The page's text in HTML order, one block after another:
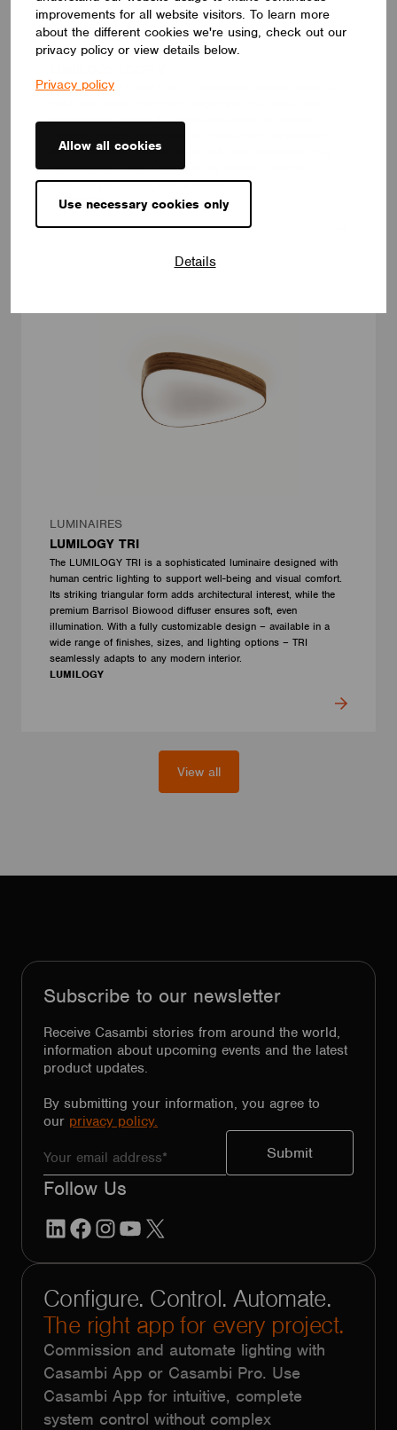
improvements for all website visitors. To learn more
about the different cookies we're using, check out our
privacy policy or view details below.
Privacy policy
Allow all cookies
Use necessary cookies only
Details
LUMINAIRES
The LUMILOGY LOOP V is a sophisticated pendant luminaire
human centric lighting, it supports well-being and creates a
Barrisol Biowood diffuser deliver soft, even illumination. Fully
customizable, LOOP V adapts to any interior – offering a
distinctive yet timeless lighting solution.
LUMILOGY
LUMINAIRES
LUMILOGY TRI
The LUMILOGY TRI is a sophisticated luminaire designed with
human centric lighting to support well-being and visual comfort.
Its striking triangular form adds architectural interest, while the
premium Barrisol Biowood diffuser ensures soft, even
illumination. With a fully customizable design – available in a
wide range of finishes, sizes, and lighting options – TRI
seamlessly adapts to any modern interior.
LUMILOGY
View all
Subscribe to our newsletter
Receive Casambi stories from around the world,
information about upcoming events and the latest
product updates.
By submitting your information, you agree to
our privacy policy.
Follow Us
LinkedInFacebook
Instagram
YouTube
Configure. Control. Automate.
The right app for every project.
Commission and automate lighting with
Casambi App or Casambi Pro. Use
Casambi App for intuitive, complete
system control without complex